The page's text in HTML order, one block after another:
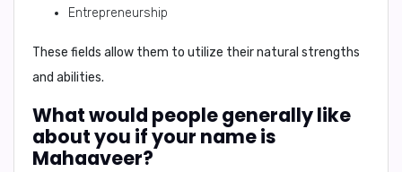
Entrepreneurship
These fields allow them to utilize their natural strengths
and abilities.
What would people generally like
about you if your name is
Mahaaveer?